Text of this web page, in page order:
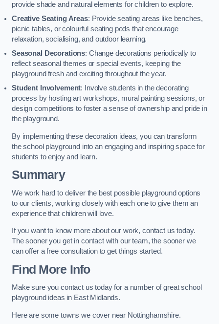
provide shade and natural elements for children to explore.
Creative Seating Areas: Provide seating areas like benches,
picnic tables, or colourful seating pods that encourage
relaxation, socialising, and outdoor learning.
Seasonal Decorations: Change decorations periodically to
reflect seasonal themes or special events, keeping the
playground fresh and exciting throughout the year.
Student Involvement: Involve students in the decorating
process by hosting art workshops, mural painting sessions, or
design competitions to foster a sense of ownership and pride in
the playground.
By implementing these decoration ideas, you can transform
the school playground into an engaging and inspiring space for
students to enjoy and learn.
Summary
We work hard to deliver the best possible playground options
to our clients, working closely with each one to give them an
experience that children will love.
If you want to know more about our work, contact us today.
The sooner you get in contact with our team, the sooner we
can offer a free consultation to get things started.
Find More Info
Make sure you contact us today for a number of great school
playground ideas in East Midlands.
Here are some towns we cover near Nottinghamshire.